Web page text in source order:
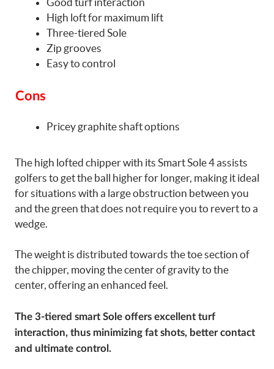
High loft for maximum lift
Three-tiered Sole
Zip grooves
Easy to control
Cons
Pricey graphite shaft options
The high lofted chipper with its Smart Sole 4 assists
golfers to get the ball higher for longer, making it ideal
for situations with a large obstruction between you
and the green that does not require you to revert to a
wedge.
The weight is distributed towards the toe section of
the chipper, moving the center of gravity to the
center, offering an enhanced feel.
The 3-tiered smart Sole offers excellent turf
interaction, thus minimizing fat shots, better contact
and ultimate control.